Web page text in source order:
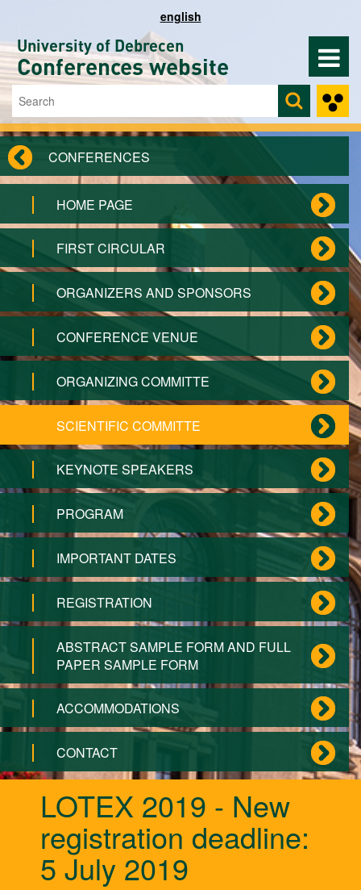
english
University of Debrecen
Conferences website
Search form
Search
CONFERENCES
HOME PAGE
FIRST CIRCULAR
ORGANIZERS AND SPONSORS
CONFERENCE VENUE
ORGANIZING COMMITTE
SCIENTIFIC COMMITTE
KEYNOTE SPEAKERS
PROGRAM
IMPORTANT DATES
REGISTRATION
ABSTRACT SAMPLE FORM AND FULL
PAPER SAMPLE FORM
ACCOMMODATIONS
CONTACT
LOTEX 2019 - New
registration deadline:
5 July 2019